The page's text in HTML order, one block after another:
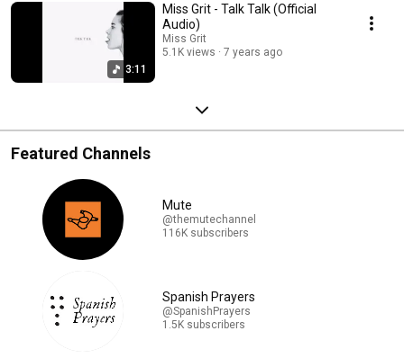
3:11
Miss Grit - Talk Talk (Official
Audio)
Miss Grit
5.1K views
7 years ago
Featured Channels
Mute
@themutechannel
116K subscribers
Spanish Prayers
@SpanishPrayers
1.5K subscribers